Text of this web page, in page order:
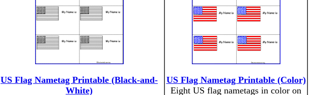
US Flag Nametag Printable (Black-and-
White)
US Flag Nametag Printable (Color)
Eight US flag nametags in color on